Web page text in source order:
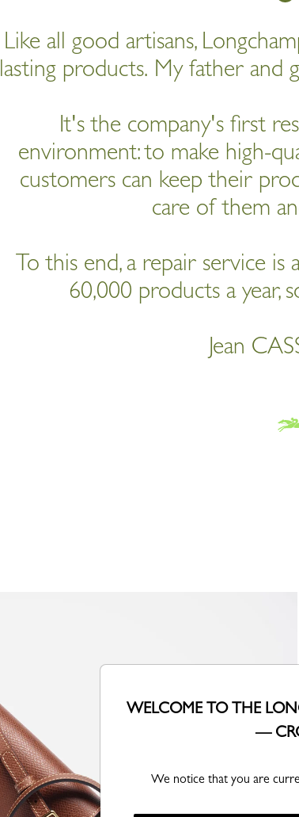
Like all good artisans,
lasting products. My father and
It's the company's first
environment: to make high-
customers can keep their
care of them
To this end, a repair service is
60,000 products a year,
Jean
WELCOME TO THE
—
We notice that you are